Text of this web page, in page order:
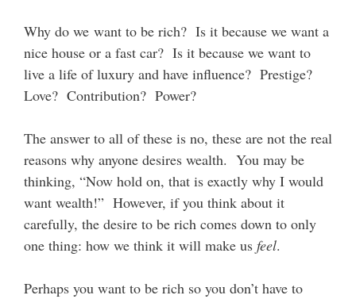
Why do we want to be rich? Is it because we want a
nice house or a fast car? Is it because we want to
live a life of luxury and have influence? Prestige?
Love? Contribution? Power?
The answer to all of these is no, these are not the real
reasons why anyone desires wealth. You may be
thinking, “Now hold on, that is exactly why I would
want wealth!” However, if you think about it
carefully, the desire to be rich comes down to only
one thing: how we think it will make us feel.
Perhaps you want to be rich so you don’t have to